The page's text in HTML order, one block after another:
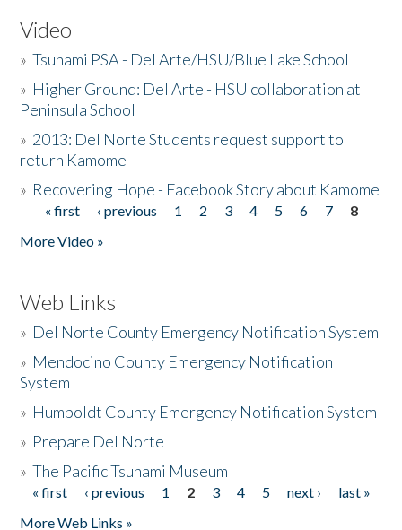
Video
»Tsunami PSA - Del Arte/HSU/Blue Lake School
» Higher Ground: Del Arte - HSU collaboration at
Peninsula School
» 2013: Del Norte Students request support to
return Kamome
» Recovering Hope - Facebook Story about Kamome
Pages
« first ‹ previous 1 2 3 4 5 6 7
8
More Video »
Web Links
» Del Norte County Emergency Notification System
» Mendocino County Emergency Notification
System
» Humboldt County Emergency Notification System
» Prepare Del Norte
»The Pacific Tsunami Museum
Pages
« first ‹ previous 1 2 3 4 5 next ›
last »
More Web Links »